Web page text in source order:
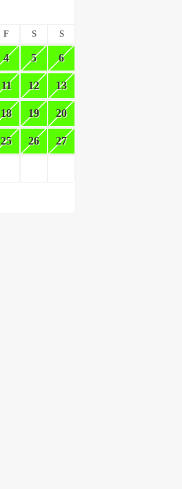
F S S
4 5 6
11 12 13
18 19 20
25 26 27